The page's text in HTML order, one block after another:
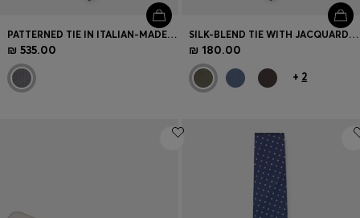
PATTERNED TIE IN ITALIAN-MADE SILK
₪ 535.00
SILK-BLEND TIE WITH JACQUARD WEAVE
₪ 180.00
+ 2